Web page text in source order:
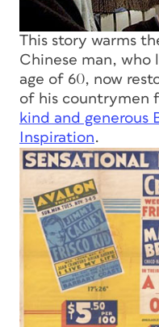
This story warms
Chinese man, who
age of 60, now
of his countrymen
kind and generous
Inspiration.